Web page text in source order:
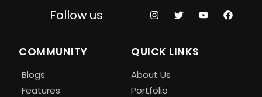
Follow us
COMMUNITY
Blogs
Features
QUICK LINKS
About Us
Portfolio